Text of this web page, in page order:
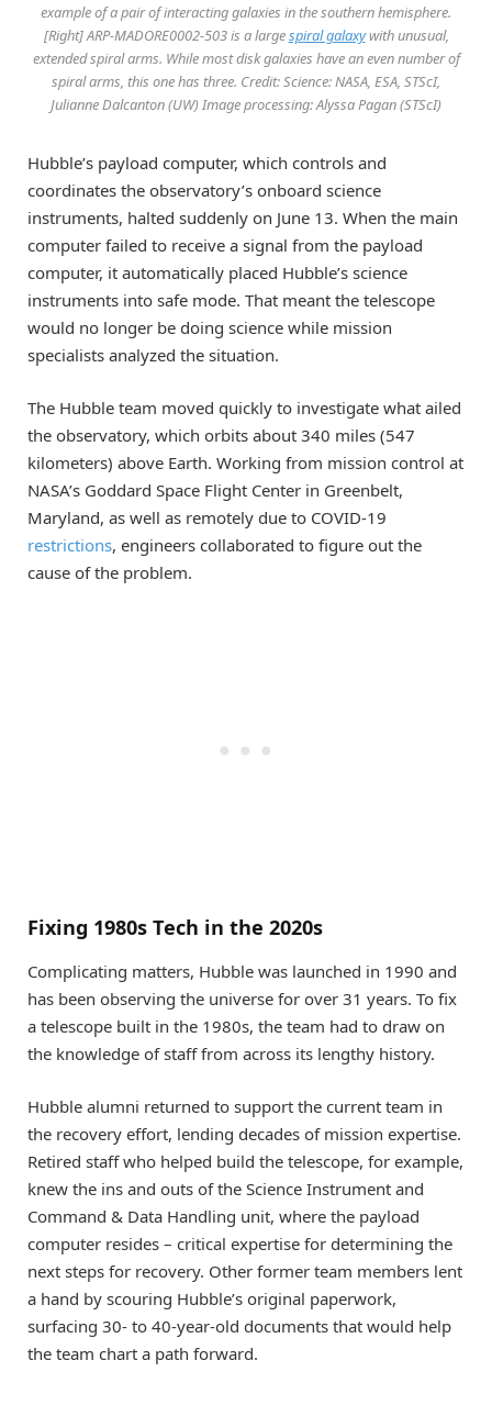
example of a pair of interacting galaxies in the southern hemisphere.
[Right] ARP-MADORE0002-503 is a largespiral galaxywith unusual,
extended spiral arms. While most disk galaxies have an even number of
spiral arms, this one has three. Credit: Science: NASA, ESA, STScI,
Julianne Dalcanton (UW) Image processing: Alyssa Pagan (STScI)
Hubble’s payload computer, which controls and
coordinates the observatory’s onboard science
instruments, halted suddenly on June 13. When the main
computer failed to receive a signal from the payload
computer, it automatically placed Hubble’s science
instruments into safe mode. That meant the telescope
would no longer be doing science while mission
specialists analyzed the situation.
The Hubble team moved quickly to investigate what ailed
the observatory, which orbits about 340 miles (547
kilometers) above Earth. Working from mission control at
NASA’s Goddard Space Flight Center in Greenbelt,
Maryland, as well as remotely due to COVID-19
restrictions, engineers collaborated to figure out the
cause of the problem.
Fixing 1980s Tech in the 2020s
Complicating matters, Hubble was launched in 1990 and
has been observing the universe for over 31 years. To fix
a telescope built in the 1980s, the team had to draw on
the knowledge of staff from across its lengthy history.
Hubble alumni returned to support the current team in
the recovery effort, lending decades of mission expertise.
Retired staff who helped build the telescope, for example,
knew the ins and outs of the Science Instrument and
Command & Data Handling unit, where the payload
computer resides – critical expertise for determining the
next steps for recovery. Other former team members lent
a hand by scouring Hubble’s original paperwork,
surfacing 30- to 40-year-old documents that would help
the team chart a path forward.